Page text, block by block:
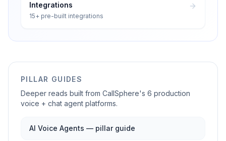
Integrations
15+ pre-built integrations
PILLAR GUIDES
Deeper reads built from CallSphere's 6 production
voice + chat agent platforms.
AI Voice Agents — pillar guide